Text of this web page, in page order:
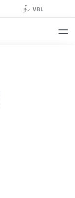
VBL